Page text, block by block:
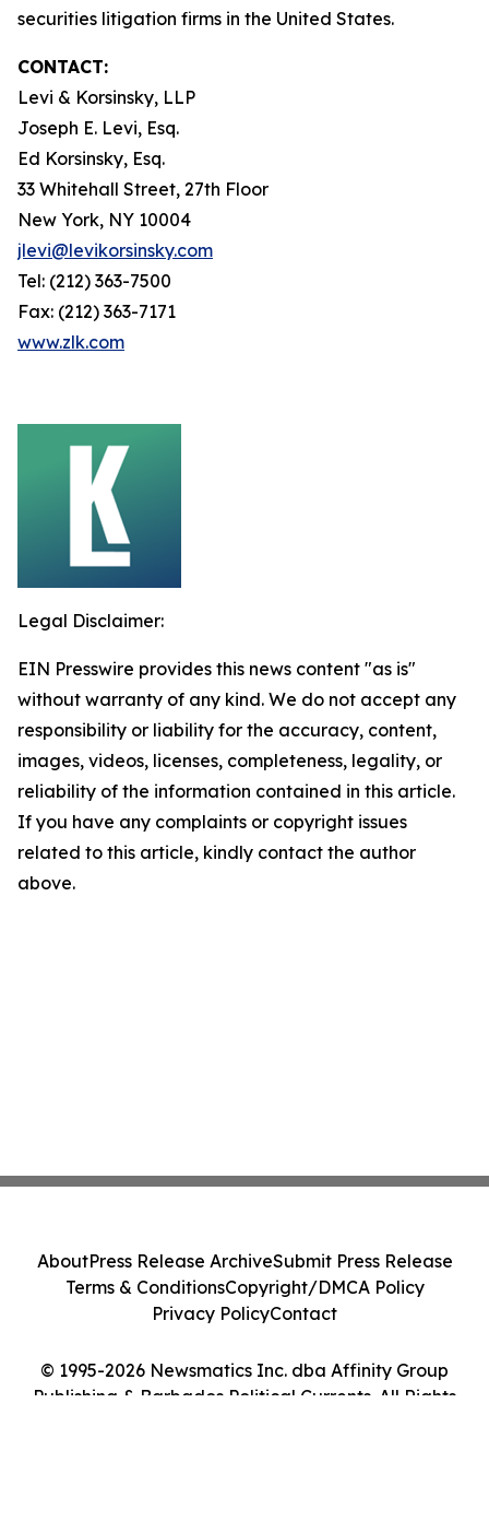
securities litigation firms in the United States.
CONTACT:
Levi & Korsinsky, LLP
Joseph E. Levi, Esq.
Ed Korsinsky, Esq.
33 Whitehall Street, 27th Floor
New York, NY 10004
jlevi@levikorsinsky.com
Tel: (212) 363-7500
Fax: (212) 363-7171
www.zlk.com
Legal Disclaimer:
EIN Presswire provides this news content "as is"
without warranty of any kind. We do not accept any
responsibility or liability for the accuracy, content,
images, videos, licenses, completeness, legality, or
reliability of the information contained in this article.
If you have any complaints or copyright issues
related to this article, kindly contact the author
above.
© 1995-2026 Newsmatics Inc. dba Affinity Group
Publishing & Barbados Political Currents. All Rights
AboutPress Release ArchiveSubmit Press Release
Terms & ConditionsCopyright/DMCA Policy
Privacy PolicyContact